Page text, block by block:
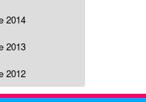
2014
2013
2012